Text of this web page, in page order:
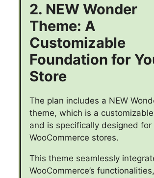
2. NEW Wonder
Theme: A
Customizable
Foundation for
Store
The plan includes a NEW
theme, which is a
and is specifically designed for
WooCommerce stores.
This theme seamlessly
WooCommerce’s functionalities,